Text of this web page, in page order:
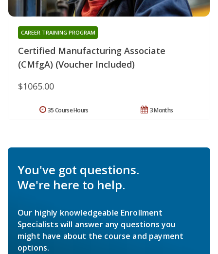
Certified Manufacturing Associate
(CMfgA) (Voucher Included)
CAREER TRAINING PROGRAM
$1065.00
3 Months
35 Course Hours
You've got questions.
We're here to help.
Our highly knowledgeable Enrollment
Specialists will answer any questions you
might have about the course and payment
options.